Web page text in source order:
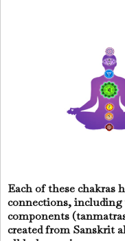
Each of these chakras
connections,
components
created from Sanskrit